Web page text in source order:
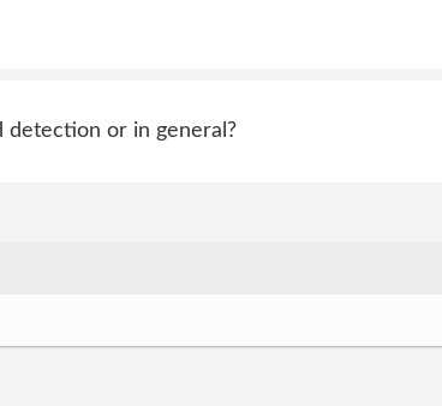
detection or in general?